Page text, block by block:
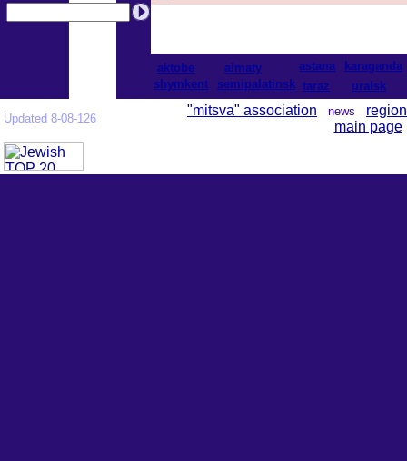
aktobe almaty astana
karaganda
shymkent
semipalatinsk taraz uralsk
Updated 8-08-126
"mitsva" association news region
main page